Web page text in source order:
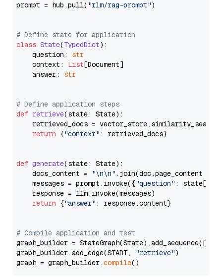
prompt = hub.pull( "rlm/rag-prompt")
# Define state for application
class State(TypedDict):
    question:
str
    context:
List[Document]
    answer:
str
# Define application steps
def retrieve(state: State):
retrieved_docs =
return {"context" : retrieved_docs}
def generate(state: State):
    docs_content =
"\n\n" .join(doc.page_content
    messages = prompt.invoke({
"question" : state[
    response = llm.invoke(messages)
return {"answer" : response.content}
# Compile application and test
graph_builder =
graph_builder.add_edge(START,
"retrieve")
graph = graph_builder.compile